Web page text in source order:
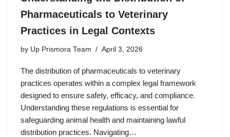
Pharmaceuticals to Veterinary
Practices in Legal Contexts
by Up Prismora Team April 3, 2026
The distribution of pharmaceuticals to veterinary
practices operates within a complex legal framework
designed to ensure safety, efficacy, and compliance.
Understanding these regulations is essential for
safeguarding animal health and maintaining lawful
distribution practices. Navigating…